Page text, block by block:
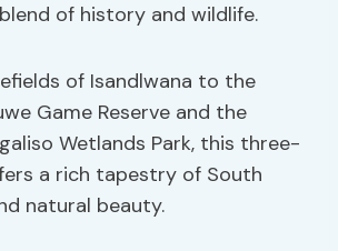
of history and wildlife.
of Isandlwana to the
Game Reserve and the
Wetlands Park, this three-
a rich tapestry of South
natural beauty.